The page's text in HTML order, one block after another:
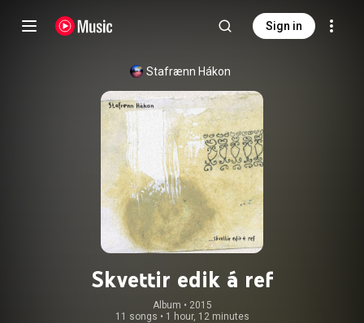
Sign in
Stafrænn Hákon
Skvettir edik á ref
Album • 2015
11 songs • 1 hour, 12 minutes